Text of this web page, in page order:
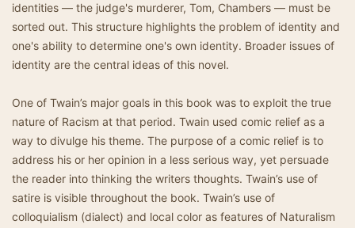
identities — the judge's murderer, Tom, Chambers — must be
sorted out. This structure highlights the problem of identity and
one's ability to determine one's own identity. Broader issues of
identity are the central ideas of this novel.
One of Twain’s major goals in this book was to exploit the true
nature of Racism at that period. Twain used comic relief as a
way to divulge his theme. The purpose of a comic relief is to
address his or her opinion in a less serious way, yet persuade
the reader into thinking the writers thoughts. Twain’s use of
satire is visible throughout the book. Twain’s use of
colloquialism (dialect) and local color as features of Naturalism